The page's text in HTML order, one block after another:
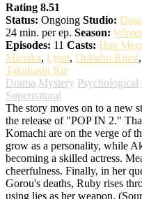
Rating 8.51
Status: Ongoing Studio:
24 min. per ep. Season:
Episodes: 11 Casts: Han
Manaka, Lynn, Ookubo Rumi,
Takahashi Rie
Drama Mystery Psychological
Supernatural
The story moves on to a new
the release of "POP IN 2."
Komachi are on the verge of
grow as a personality, while
becoming a skilled actress.
cheerfulness. Finally, in her
Gorou's deaths, Ruby rises
using lies as her weapon.